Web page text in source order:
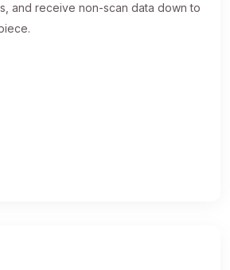
and receive non-scan data down to